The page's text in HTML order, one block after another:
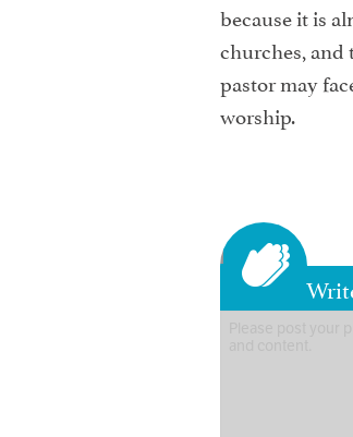
because it is
churches, and
pastor may
worship.